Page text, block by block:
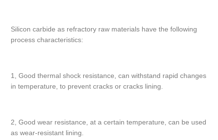
Silicon carbide as refractory raw materials have the following
process characteristics:
1, Good thermal shock resistance, can withstand rapid changes
in temperature, to prevent cracks or cracks lining.
2, Good wear resistance, at a certain temperature, can be used
as wear-resistant lining.